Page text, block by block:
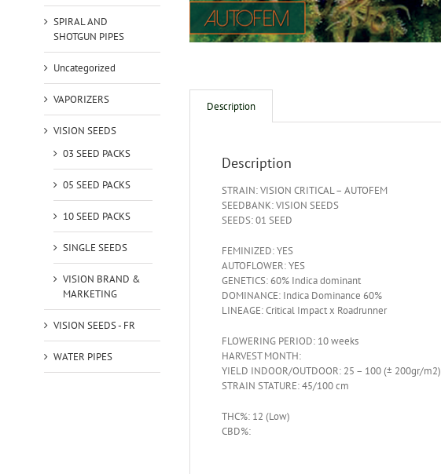
Description
Description
STRAIN: VISION CRITICAL – AUTOFEM
SEEDBANK: VISION SEEDS
SEEDS: 01 SEED
FEMINIZED: YES
AUTOFLOWER: YES
GENETICS: 60% Indica dominant
DOMINANCE: Indica Dominance 60%
LINEAGE: Critical Impact x Roadrunner
FLOWERING PERIOD: 10 weeks
HARVEST MONTH:
YIELD INDOOR/OUTDOOR: 25 – 100 (± 200gr/m2)
STRAIN STATURE: 45/100 cm
THC%: 12 (Low)
CBD%:
SPIRAL AND
SHOTGUN PIPES
Uncategorized
VAPORIZERS
VISION SEEDS
03 SEED PACKS
05 SEED PACKS
10 SEED PACKS
SINGLE SEEDS
VISION BRAND &
MARKETING
VISION SEEDS - FR
WATER PIPES